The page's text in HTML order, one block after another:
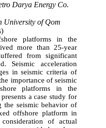
Darya Energy Co.
University of Qom
platforms in the
more than 25-year
from significant
Seismic acceleration
in seismic criteria of
importance of seismic
platforms in the
a case study for
the seismic behavior of
offshore platform in
of actual